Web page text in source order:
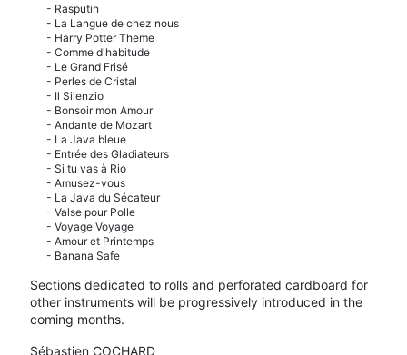
- Rasputin
- La Langue de chez nous
- Harry Potter Theme
- Comme d'habitude
- Le Grand Frisé
- Perles de Cristal
- Il Silenzio
- Bonsoir mon Amour
- Andante de Mozart
- La Java bleue
- Entrée des Gladiateurs
- Si tu vas à Rio
- Amusez-vous
- La Java du Sécateur
- Valse pour Polle
- Voyage Voyage
- Amour et Printemps
- Banana Safe
Sections dedicated to rolls and perforated cardboard for
other instruments will be progressively introduced in the
coming months.
Sébastien COCHARD